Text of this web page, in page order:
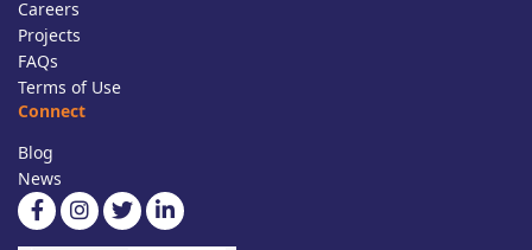
Careers
Projects
FAQs
Terms of Use
Connect
Blog
News